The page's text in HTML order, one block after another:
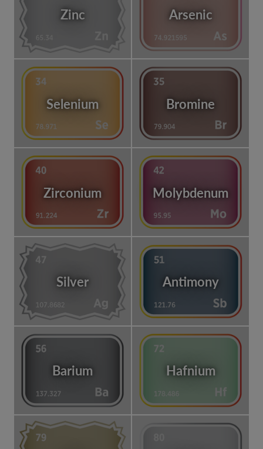
Zinc Arsenic
Selenium Bromine
Zirconium Molybdenum
Silver Antimony
Barium Hafnium